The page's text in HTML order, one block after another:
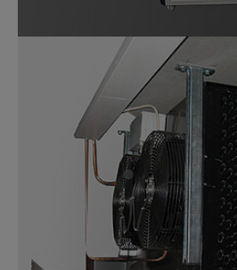
Show larger version for: